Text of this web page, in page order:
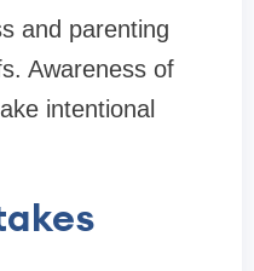
and parenting
Awareness of
intentional